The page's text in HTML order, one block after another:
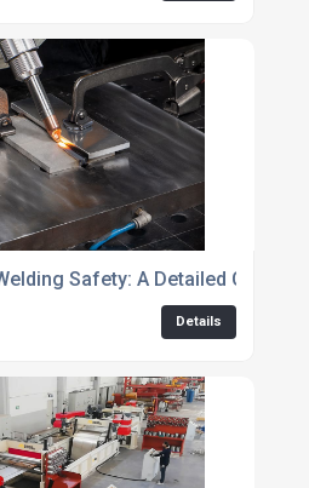
Safety: A Detailed
Details